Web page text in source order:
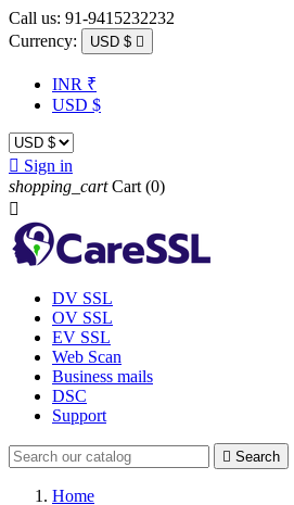
Call us: 91-9415232232
Currency:
USD $ 
INR ₹
USD $
 Sign in
shopping_cart Cart (0)

DV SSL
OV SSL
EV SSL
Web Scan
Business mails
DSC
Support
 Search
Home